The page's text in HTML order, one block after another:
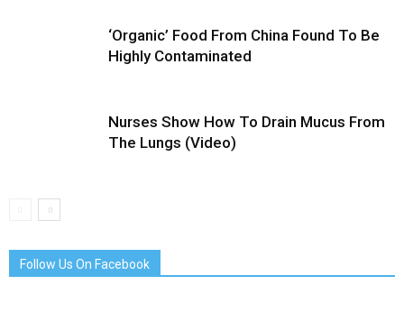
‘Organic’ Food From China Found To Be
Highly Contaminated
Nurses Show How To Drain Mucus From
The Lungs (Video)
Follow Us On Facebook